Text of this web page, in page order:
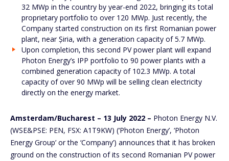
32 MWp in the country by year-end 2022, bringing its total
proprietary portfolio to over 120 MWp. Just recently, the
Company started construction on its first Romanian power
plant, near Șiria, with a generation capacity of 5.7 MWp.
Upon completion, this second PV power plant will expand
Photon Energy’s IPP portfolio to 90 power plants with a
combined generation capacity of 102.3 MWp. A total
capacity of over 90 MWp will be selling clean electricity
directly on the energy market.
Amsterdam/Bucharest – 13 July 2022 – Photon Energy N.V.
(WSE&PSE: PEN, FSX: A1T9KW) (‘Photon Energy’, ‘Photon
Energy Group’ or the ‘Company’) announces that it has broken
ground on the construction of its second Romanian PV power